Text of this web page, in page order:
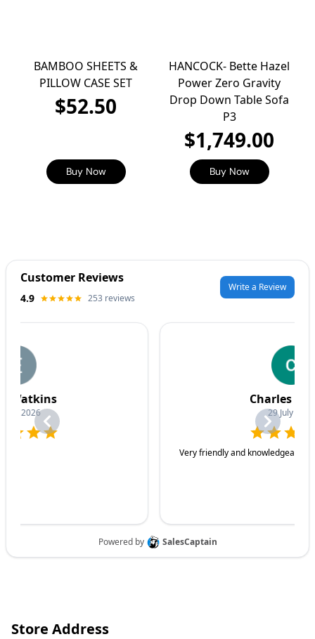
BAMBOO SHEETS &
PILLOW CASE SET
$52.50
Buy Now
HANCOCK- Bette Hazel
Power Zero Gravity
Drop Down Table Sofa
P3
$1,749.00
Buy Now
Store Address